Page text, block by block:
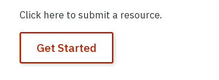
Click here to submit a resource.
Get Started